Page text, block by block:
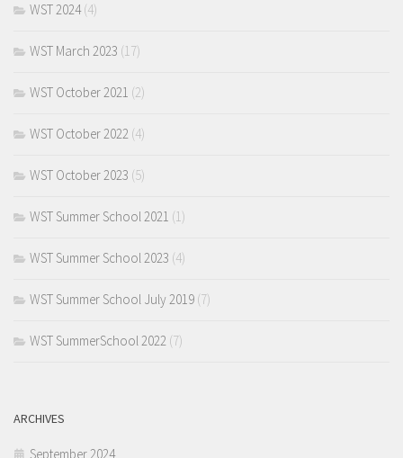
WST 2024(4)
WST March 2023 (17)
WST October 2021 (2)
WST October 2022 (4)
WST October 2023 (5)
WST Summer School 2021 (1)
WST Summer School 2023 (4)
WST Summer School July 2019 (7)
WST SummerSchool 2022 (7)
ARCHIVES
September 2024